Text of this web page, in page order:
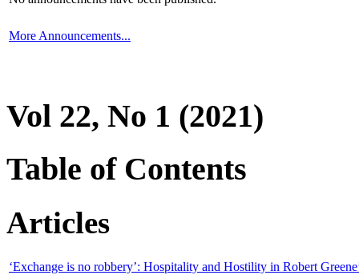
More Announcements...
Vol 22, No 1 (2021)
Table of Contents
Articles
‘Exchange is no robbery’: Hospitality and Hostility in Robert